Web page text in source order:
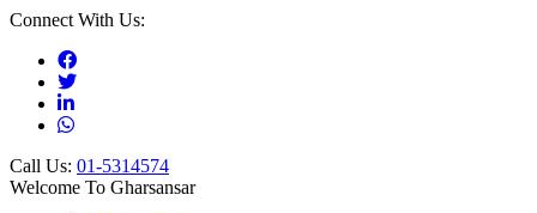
Connect With Us:
Call Us: 01-5314574
Welcome To Gharsansar